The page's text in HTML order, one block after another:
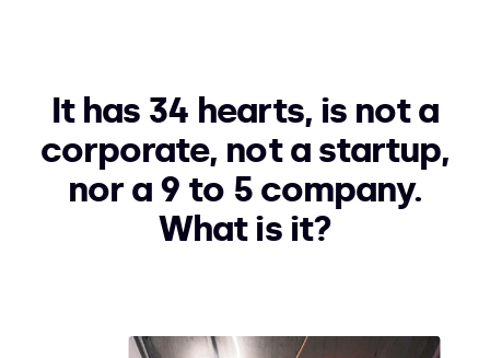
It has 34 hearts, is not a
corporate, not a startup,
nor a 9 to 5 company.
What is it?